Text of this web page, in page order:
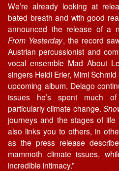
We’re already looking at
bated breath and with good
announced the release of a
From Yesterday, the record
Austrian percussionist and
vocal ensemble Mad About
singers Heidi Erler, Mimi
upcoming album, Delago
issues he’s spent much
particularly climate change.
journeys and the stages of
also links you to others, in
as the press release
mammoth climate issues,
incredible intimacy.”